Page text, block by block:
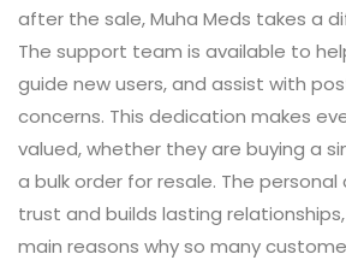
after the sale, Muha Meds takes a
The support team is available to
guide new users, and assist with
concerns. This dedication makes
valued, whether they are buying a
a bulk order for resale. The
trust and builds lasting
main reasons why so many